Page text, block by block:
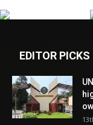
EDITOR PICKS